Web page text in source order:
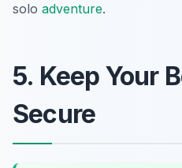
solo adventure.
5. Keep Your
Secure